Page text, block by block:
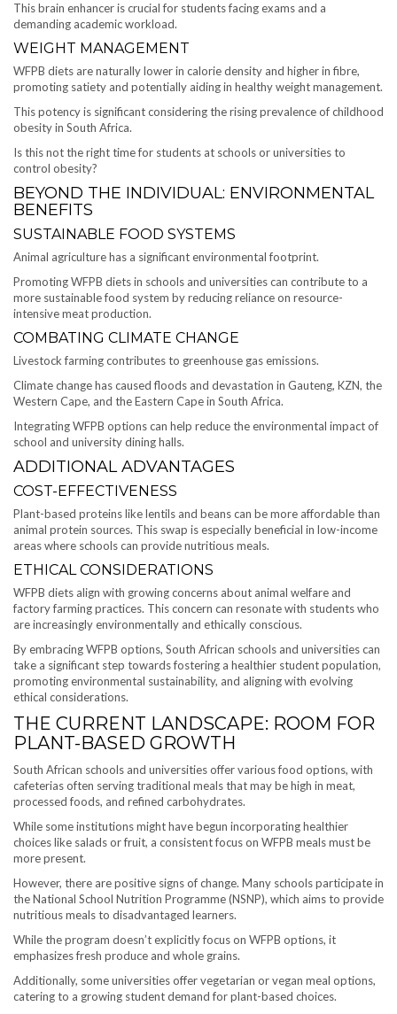
This brain enhancer is crucial for students facing exams and a
demanding academic workload.
WEIGHT MANAGEMENT
WFPB diets are naturally lower in calorie density and higher in fibre,
promoting satiety and potentially aiding in healthy weight management.
This potency is significant considering the rising prevalence of childhood
obesity in South Africa.
Is this not the right time for students at schools or universities to
control obesity?
BEYOND THE INDIVIDUAL: ENVIRONMENTAL
BENEFITS
SUSTAINABLE FOOD SYSTEMS
Animal agriculture has a significant environmental footprint.
Promoting WFPB diets in schools and universities can contribute to a
more sustainable food system by reducing reliance on resource-
intensive meat production.
COMBATING CLIMATE CHANGE
Livestock farming contributes to greenhouse gas emissions.
Climate change has caused floods and devastation in Gauteng, KZN, the
Western Cape, and the Eastern Cape in South Africa.
Integrating WFPB options can help reduce the environmental impact of
school and university dining halls.
ADDITIONAL ADVANTAGES
COST-EFFECTIVENESS
Plant-based proteins like lentils and beans can be more affordable than
animal protein sources. This swap is especially beneficial in low-income
areas where schools can provide nutritious meals.
ETHICAL CONSIDERATIONS
WFPB diets align with growing concerns about animal welfare and
factory farming practices. This concern can resonate with students who
are increasingly environmentally and ethically conscious.
By embracing WFPB options, South African schools and universities can
take a significant step towards fostering a healthier student population,
promoting environmental sustainability, and aligning with evolving
ethical considerations.
THE CURRENT LANDSCAPE: ROOM FOR
PLANT-BASED GROWTH
South African schools and universities offer various food options, with
cafeterias often serving traditional meals that may be high in meat,
processed foods, and refined carbohydrates.
While some institutions might have begun incorporating healthier
choices like salads or fruit, a consistent focus on WFPB meals must be
more present.
However, there are positive signs of change. Many schools participate in
the National School Nutrition Programme (NSNP), which aims to provide
nutritious meals to disadvantaged learners.
While the program doesn’t explicitly focus on WFPB options, it
emphasizes fresh produce and whole grains.
Additionally, some universities offer vegetarian or vegan meal options,
catering to a growing student demand for plant-based choices.